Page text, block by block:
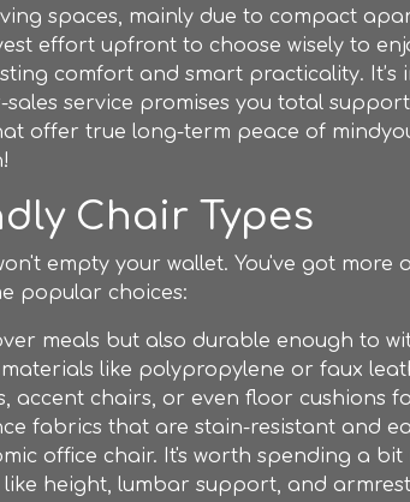
spaces, mainly due to compact
effort upfront to choose wisely to
comfort and smart practicality.
service promises you total
offer true long-term peace of
Chair Types
empty your wallet. You've got more
popular choices:
meals but also durable enough to
like polypropylene or faux
accent chairs, or even floor cushions
fabrics that are stain-resistant and
office chair. It's worth spending a
height, lumbar support, and